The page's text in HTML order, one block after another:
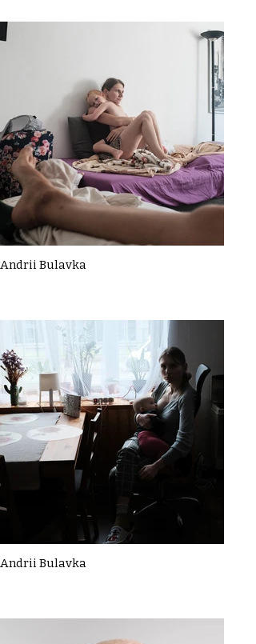
Andrii Bulavka
Andrii Bulavka